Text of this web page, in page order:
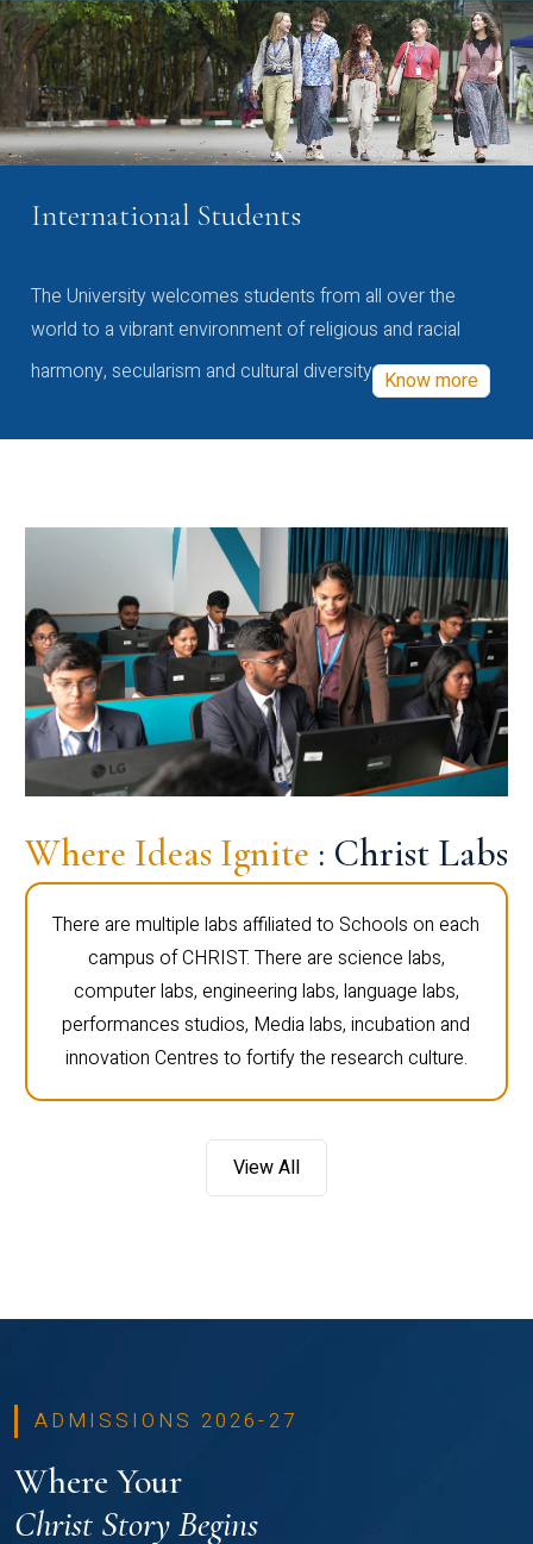
International Students
The University welcomes students from all over the
world to a vibrant environment of religious and racial
harmony, secularism and cultural diversity Know more
Where Ideas Ignite : Christ Labs
There are multiple labs affiliated to Schools on each
campus of CHRIST. There are science labs,
computer labs, engineering labs, language labs,
performances studios, Media labs, incubation and
innovation Centres to fortify the research culture.
View All
ADMISSIONS 2026-27
Where Your
Christ Story Begins